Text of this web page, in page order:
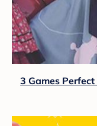
3 Games